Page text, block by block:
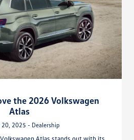
the 2026 Volkswagen
Atlas
20, 2025 - Dealership
Atlas stands out with its